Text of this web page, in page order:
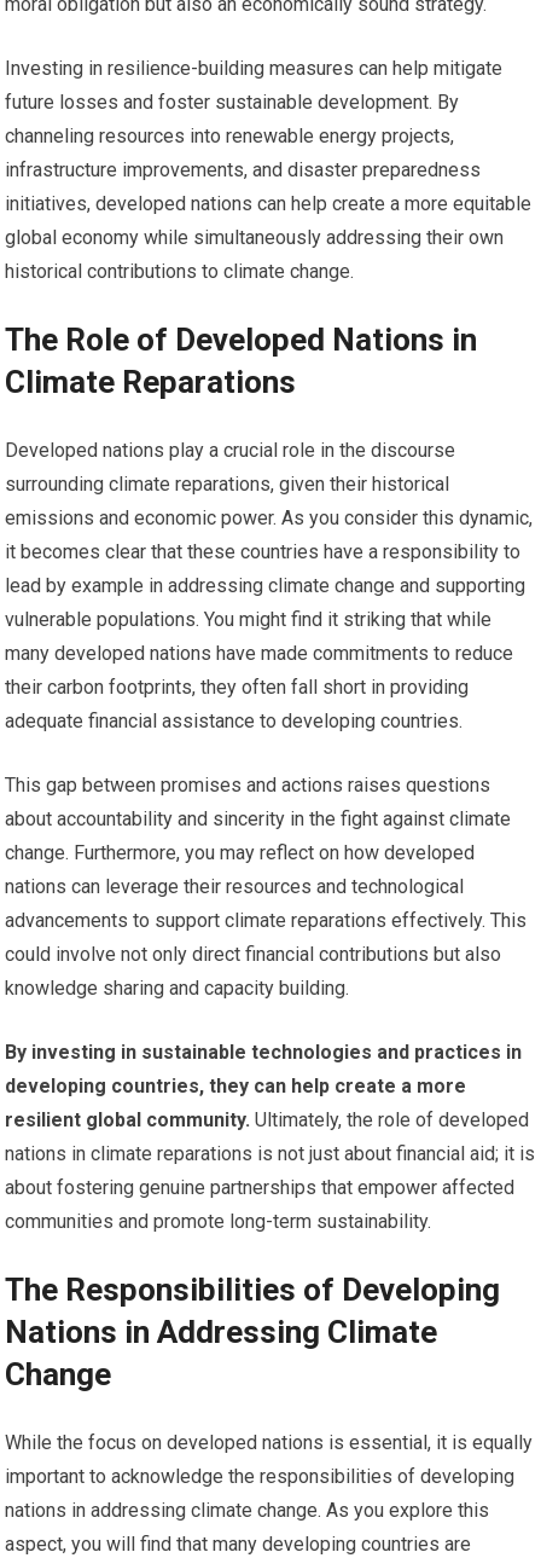
Investing in resilience-building measures can help mitigate
future losses and foster sustainable development. By
channeling resources into renewable energy projects,
infrastructure improvements, and disaster preparedness
initiatives, developed nations can help create a more equitable
global economy while simultaneously addressing their own
historical contributions to climate change.
The Role of Developed Nations in
Climate Reparations
Developed nations play a crucial role in the discourse
surrounding climate reparations, given their historical
emissions and economic power. As you consider this dynamic,
it becomes clear that these countries have a responsibility to
lead by example in addressing climate change and supporting
vulnerable populations. You might find it striking that while
many developed nations have made commitments to reduce
their carbon footprints, they often fall short in providing
adequate financial assistance to developing countries.
This gap between promises and actions raises questions
about accountability and sincerity in the fight against climate
change. Furthermore, you may reflect on how developed
nations can leverage their resources and technological
advancements to support climate reparations effectively. This
could involve not only direct financial contributions but also
knowledge sharing and capacity building.
By investing in sustainable technologies and practices in
developing countries, they can help create a more
resilient global community. Ultimately, the role of developed
nations in climate reparations is not just about financial aid; it is
about fostering genuine partnerships that empower affected
communities and promote long-term sustainability.
The Responsibilities of Developing
Nations in Addressing Climate
Change
While the focus on developed nations is essential, it is equally
important to acknowledge the responsibilities of developing
nations in addressing climate change. As you explore this
aspect, you will find that many developing countries are